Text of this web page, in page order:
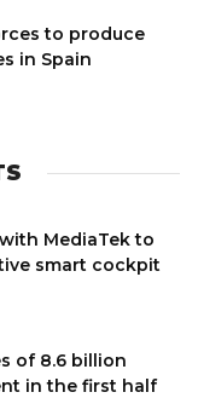
to produce
in Spain
MediaTek to
smart cockpit
of 8.6 billion
in the first half